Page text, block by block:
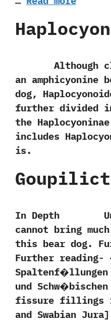
Although
an amphicyonine
dog,‭
further divided
the
includes
is.
In Depth
cannot bring
this bear dog.
Further
und
fissure fillings
and Swabian